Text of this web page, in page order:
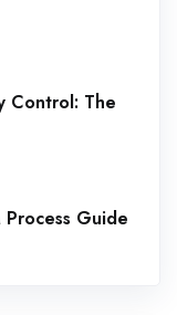
Control: The
Guide